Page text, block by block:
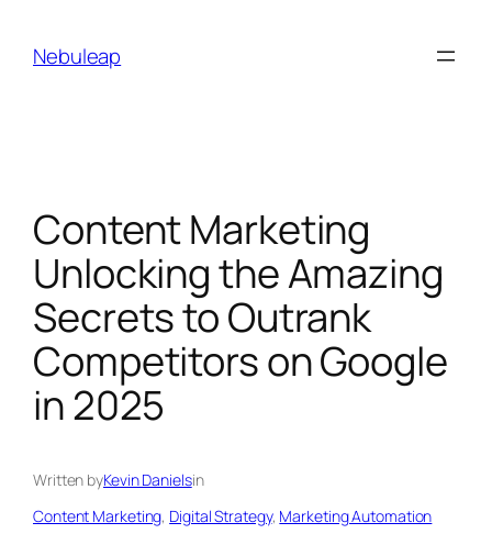
contentNebuleap
Content Marketing
Unlocking the Amazing
Secrets to Outrank
Competitors on Google
in 2025
Written byKevin Danielsin
Content Marketing, Digital Strategy, Marketing Automation